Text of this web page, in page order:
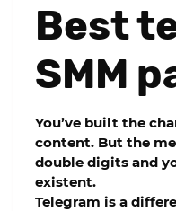
Best
SMM
You’ve built the
content. But the
double digits and
existent.
Telegram is a